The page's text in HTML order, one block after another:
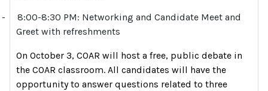
-
8:00-8:30 PM: Networking and Candidate Meet and
Greet with refreshments
On October 3, COAR will host a free, public debate in
the COAR classroom. All candidates will have the
opportunity to answer questions related to three